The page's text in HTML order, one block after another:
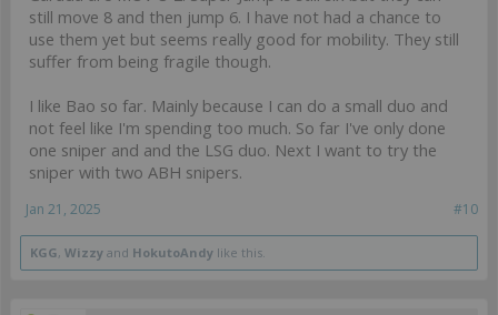
still move 8 and then jump 6. I have not had a chance to
use them yet but seems really good for mobility. They still
suffer from being fragile though.
I like Bao so far. Mainly because I can do a small duo and
not feel like I'm spending too much. So far I've only done
one sniper and and the LSG duo. Next I want to try the
sniper with two ABH snipers.
#10
Jan 21, 2025
KGG, Wizzy and HokutoAndy like this.